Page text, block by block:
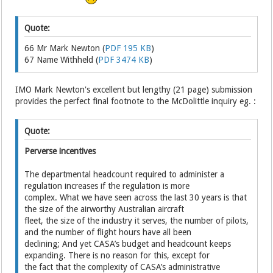
Quote:
66 Mr Mark Newton (PDF 195 KB)
67 Name Withheld (PDF 3474 KB)
IMO Mark Newton's excellent but lengthy (21 page) submission
provides the perfect final footnote to the McDolittle inquiry eg. :
Quote:
Perverse incentives
The departmental headcount required to administer a
regulation increases if the regulation is more
complex. What we have seen across the last 30 years is that
the size of the airworthy Australian aircraft
fleet, the size of the industry it serves, the number of pilots,
and the number of flight hours have all been
declining; And yet CASA’s budget and headcount keeps
expanding. There is no reason for this, except for
the fact that the complexity of CASA’s administrative